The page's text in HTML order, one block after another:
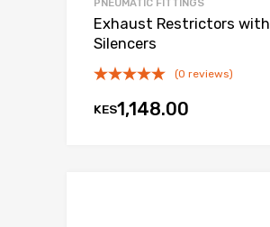
PNEUMATIC FITTINGS
Exhaust Restrictors with
Silencers
(0 reviews)
KES1,148.00